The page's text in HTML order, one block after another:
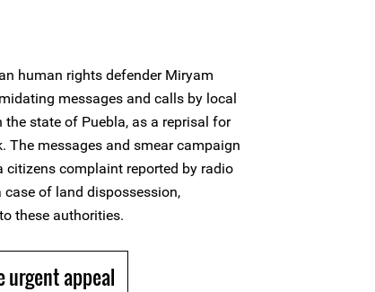
human rights defender Miryam
messages and calls by local
state of Puebla, as a reprisal for
messages and smear campaign
complaint reported by radio
of land dispossession,
these authorities.
urgent appeal